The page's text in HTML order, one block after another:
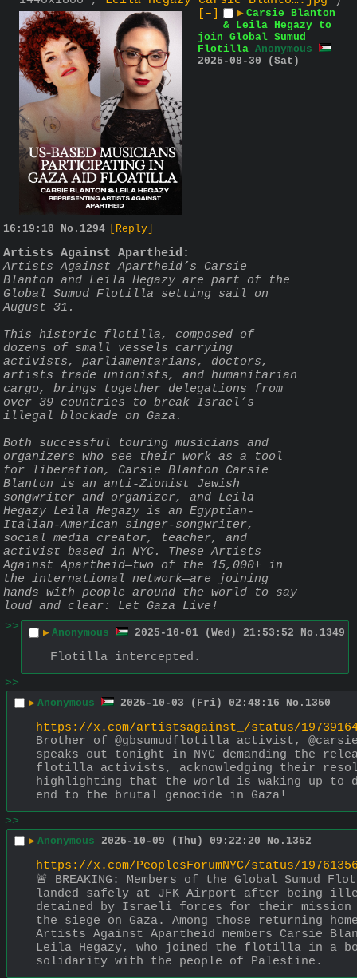
[–]
▶ Carsie Blanton
& Leila Hegazy to
join Global Sumud
Flotilla Anonymous
2025-08-30 (Sat)
16:19:10 No. 1294 [Reply]
Artists Against Apartheid:
Artists Against Apartheid’s Carsie
Blanton and Leila Hegazy are part of the
Global Sumud Flotilla setting sail on
August 31.
This historic flotilla, composed of
dozens of small vessels carrying
activists, parliamentarians, doctors,
artists trade unionists, and humanitarian
cargo, brings together delegations from
over 39 countries to break Israel’s
illegal blockade on Gaza.
Both successful touring musicians and
organizers who see their work as a tool
for liberation, Carsie Blanton Carsie
Blanton is an anti-Zionist Jewish
songwriter and organizer, and Leila
Hegazy Leila Hegazy is an Egyptian-
Italian-American singer-songwriter,
social media creator, teacher, and
activist based in NYC. These Artists
Against Apartheid—two of the 15,000+ in
the international network—are joining
hands with people around the world to say
loud and clear: Let Gaza Live!
>>
▶ Anonymous 2025-10-01 (Wed) 21:53:52 No. 1349
Flotilla intercepted.
>>
▶ Anonymous 2025-10-03 (Fri) 02:48:16 No. 1350
https://x.com/artistsagainst_/status/
Brother of @gbsumudflotilla activist,
speaks out tonight in NYC—demanding the
flotilla activists, acknowledging their
highlighting that the world is waking up to
end to the brutal genocide in Gaza!
>>
▶ Anonymous 2025-10-09 (Thu) 09:22:20 No. 1352
https://x.com/PeoplesForumNYC/status/
🚨 BREAKING: Members of the Global Sumud
landed safely at JFK Airport after being
detained by Israeli forces for their mission
the siege on Gaza. Among those returning
Artists Against Apartheid members Carsie
Leila Hegazy, who joined the flotilla in a
solidarity with the people of Palestine.